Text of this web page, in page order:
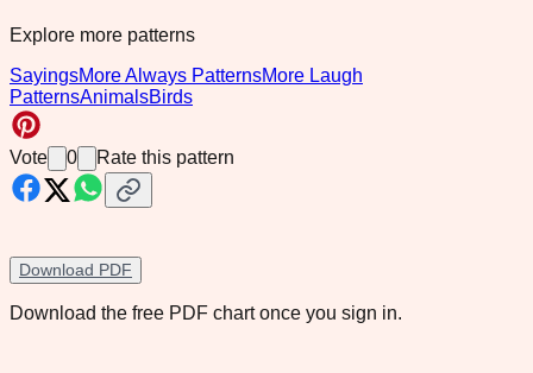
Explore more patterns
SayingsMore Always PatternsMore Laugh
PatternsAnimalsBirds
Vote 0 Rate this pattern
Download PDF
Download the free PDF chart once you sign in.